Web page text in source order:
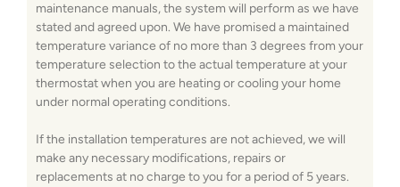
maintenance manuals, the system will perform as we have
stated and agreed upon. We have promised a maintained
temperature variance of no more than 3 degrees from your
temperature selection to the actual temperature at your
thermostat when you are heating or cooling your home
under normal operating conditions.
If the installation temperatures are not achieved, we will
make any necessary modifications, repairs or
replacements at no charge to you for a period of 5 years.